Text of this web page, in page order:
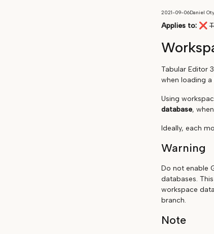
2021-09-06Daniel
Applies to: ❌
Tabular Editor
when loading
Using
database,
Ideally, each
Warning
Do not enable
databases.
workspace
branch.
Note